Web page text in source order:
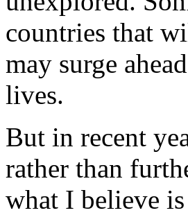
countries that
may surge
lives.
But in recent
rather than
what I believe is